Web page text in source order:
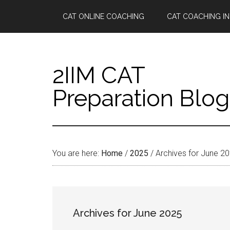
main
secondary
primary
footer
CAT ONLINE COACHING CAT COACHING
2IIM CAT
Preparation Blog
You are here: Home / 2025 / Archives for June
Archives for June 2025